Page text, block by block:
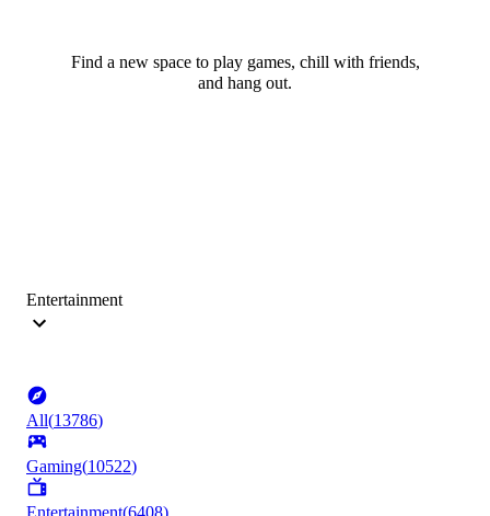
Find a new space to play games, chill with friends,
and hang out.
Entertainment
All(13786)
Gaming(10522)